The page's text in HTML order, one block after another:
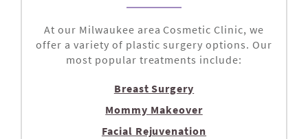
At our Milwaukee area Cosmetic Clinic, we
offer a variety of plastic surgery options. Our
most popular treatments include:
Breast Surgery
Mommy Makeover
Facial Rejuvenation